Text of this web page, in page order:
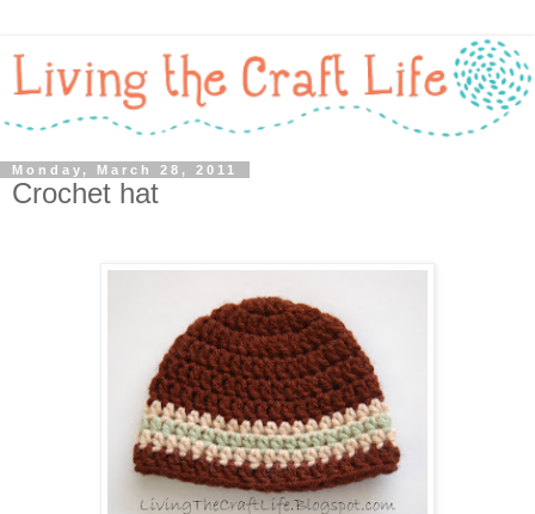
Monday, March 28, 2011
Crochet hat